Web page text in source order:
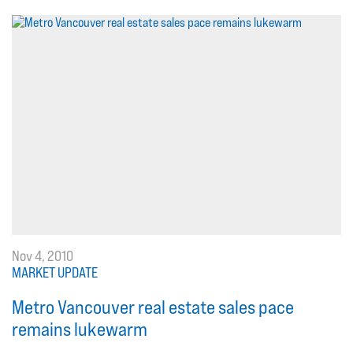
Nov 4, 2010
MARKET UPDATE
Metro Vancouver real estate sales pace
remains lukewarm